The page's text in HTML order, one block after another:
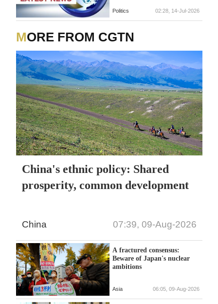
Politics 02:28, 14-Jul-2026
MORE FROM CGTN
China's ethnic policy: Shared
prosperity, common development
China 07:39, 09-Aug-2026
A fractured consensus:
Beware of Japan's nuclear
ambitions
Asia 06:05, 09-Aug-2026